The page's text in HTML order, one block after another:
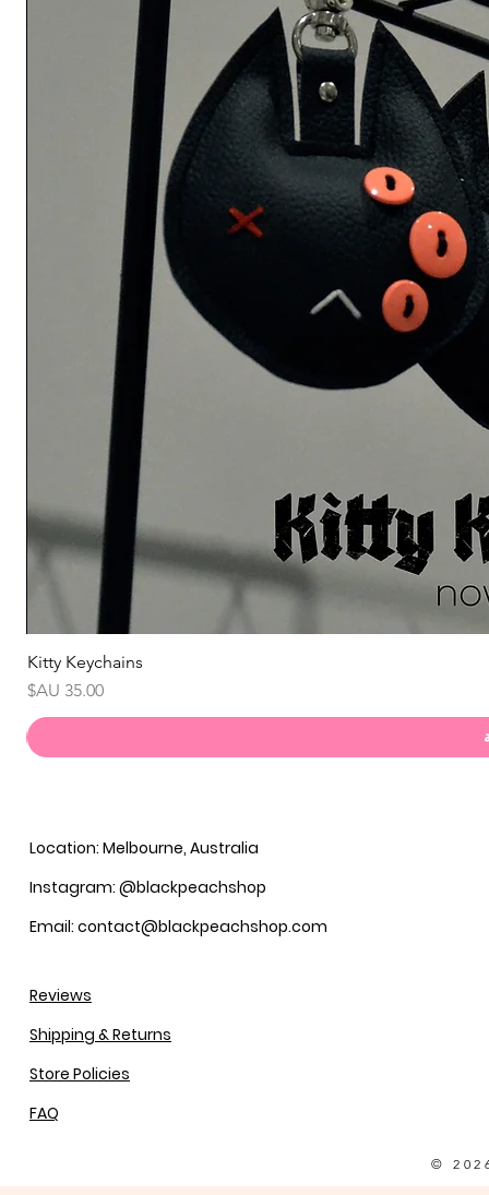
Kitty Keychains
السعر
Location: Melbourne, Australia
Instagram: @blackpeachshop
Email: contact@blackpeachshop.com
Reviews
Shipping & Returns
Store Policies
FAQ
©